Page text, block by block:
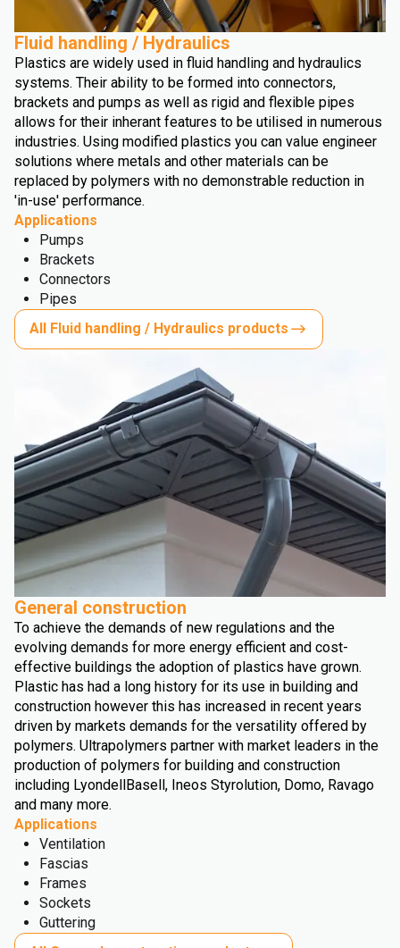
Fluid handling / Hydraulics
Plastics are widely used in fluid handling and hydraulics
systems. Their ability to be formed into connectors,
brackets and pumps as well as rigid and flexible pipes
allows for their inherant features to be utilised in numerous
industries. Using modified plastics you can value engineer
solutions where metals and other materials can be
replaced by polymers with no demonstrable reduction in
'in-use' performance.
Applications
Pumps
Brackets
Connectors
Pipes
All Fluid handling / Hydraulics products
General construction
To achieve the demands of new regulations and the
evolving demands for more energy efficient and cost-
effective buildings the adoption of plastics have grown.
Plastic has had a long history for its use in building and
construction however this has increased in recent years
driven by markets demands for the versatility offered by
polymers. Ultrapolymers partner with market leaders in the
production of polymers for building and construction
including LyondellBasell, Ineos Styrolution, Domo, Ravago
and many more.
Applications
Ventilation
Fascias
Frames
Sockets
Guttering